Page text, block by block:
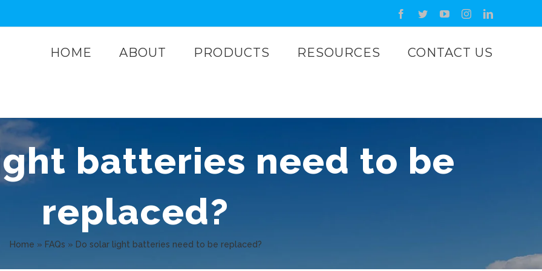
Facebook
TwitterYouTubeInstagramLinkedIn
HOME ABOUT PRODUCTS RESOURCES CONTACT US
batteries need to be
replaced?
Home » FAQs » Do solar light batteries need to be replaced?